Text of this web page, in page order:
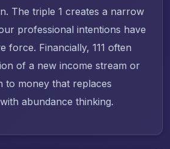
The triple 1 creates a narrow
professional intentions have
force. Financially, 111 often
of a new income stream or
to money that replaces
abundance thinking.